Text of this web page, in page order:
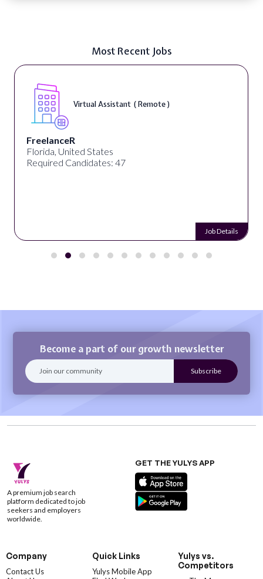
Most Recent Jobs
Virtual Assistant ( Remote )
FreelanceR
Florida, United States
Required Candidates: 47
Job Details
Become a part of our growth newsletter
A premium job search
platform dedicated to job
seekers and employers
worldwide.
GET THE YULYS APP
Company
Contact Us
Quick Links
Yulys Mobile App
Yulys vs.
Competitors